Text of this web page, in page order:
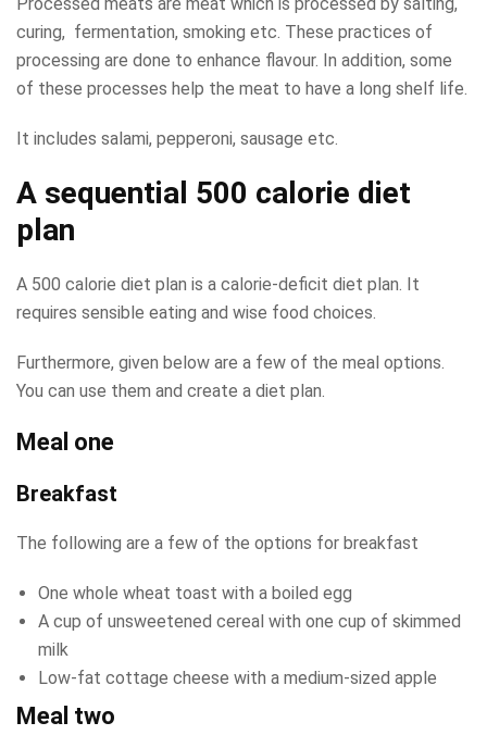
Processed meats are meat which is processed by salting,
curing, fermentation, smoking etc. These practices of
processing are done to enhance flavour. In addition, some
of these processes help the meat to have a long shelf life.
It includes salami, pepperoni, sausage etc.
A sequential 500 calorie diet
plan
A 500 calorie diet plan is a calorie-deficit diet plan. It
requires sensible eating and wise food choices.
Furthermore, given below are a few of the meal options.
You can use them and create a diet plan.
Meal one
Breakfast
The following are a few of the options for breakfast
One whole wheat toast with a boiled egg
A cup of unsweetened cereal with one cup of skimmed
milk
Low-fat cottage cheese with a medium-sized apple
Meal two